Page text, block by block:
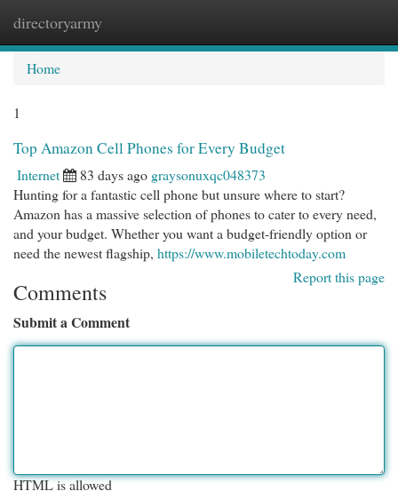
directoryarmy
Home
1
Top Amazon Cell Phones for Every Budget
Internet 83 days ago graysonuxqc048373
Hunting for a fantastic cell phone but unsure where to start?
Amazon has a massive selection of phones to cater to every need,
and your budget. Whether you want a budget-friendly option or
need the newest flagship, https://www.mobiletechtoday.com
Report this page
Comments
Submit a Comment
HTML is allowed